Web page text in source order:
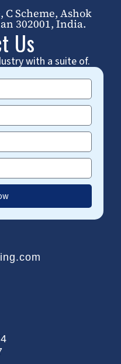
C Scheme, Ashok
302001, India.
Us
with a suite of.